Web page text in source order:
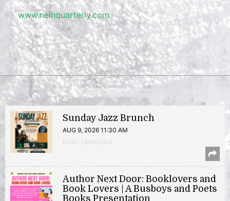
www.neinquarterly.com
Sunday Jazz Brunch
AUG 9, 2026 11:30 AM
Music | Anacostia
Author Next Door: Booklovers and
Book Lovers | A Busboys and Poets
Books Presentation